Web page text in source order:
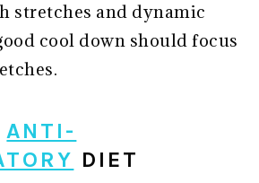
stretches and dynamic
cool down should focus
ANTI-
DIET